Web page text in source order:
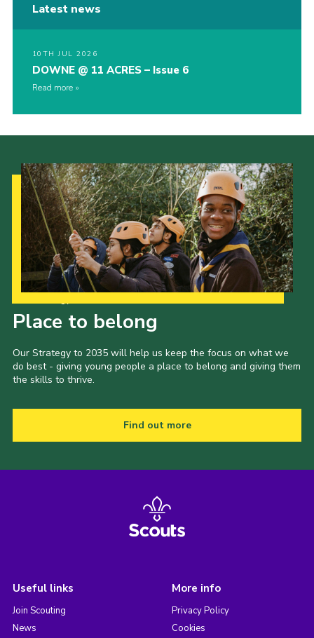
Latest news
10TH JUL 2026
DOWNE @ 11 ACRES – Issue 6
Read more
Place to belong
Our Strategy to 2035 will help us keep the focus on what we
do best - giving young people a place to belong and giving them
the skills to thrive.
Find out more
Useful links
Join Scouting
News
More info
Privacy Policy
Cookies